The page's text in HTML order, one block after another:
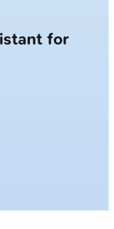
Patients